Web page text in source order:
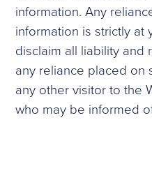
information. Any
information is strictly at
disclaim all liability and
any reliance placed on
any other visitor to the
who may be informed